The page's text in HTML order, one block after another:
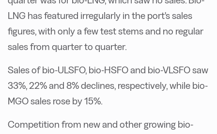
LNG has featured irregularly in the port's sales
figures, with only a few test stems and no regular
sales from quarter to quarter.
Sales of bio-ULSFO, bio-HSFO and bio-VLSFO saw
33%, 22% and 8% declines, respectively, while bio-
MGO sales rose by 15%.
Competition from new and other growing bio-